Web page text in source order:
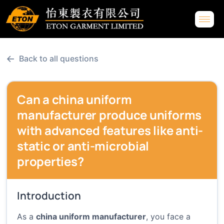
← Back to all questions
Can a china uniform
manufacturer produce uniforms
with advanced features like anti-
static or anti-microbial
properties?
Introduction
As a china uniform manufacturer, you face a